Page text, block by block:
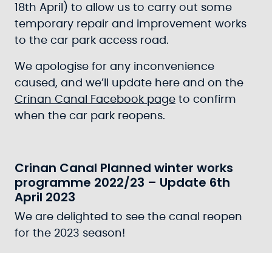
18th April) to allow us to carry out some
temporary repair and improvement works
to the car park access road.
We apologise for any inconvenience
caused, and we’ll update here and on the
Crinan Canal Facebook page to confirm
when the car park reopens.
Crinan Canal Planned winter works
programme 2022/23 – Update 6th
April 2023
We are delighted to see the canal reopen
for the 2023 season!